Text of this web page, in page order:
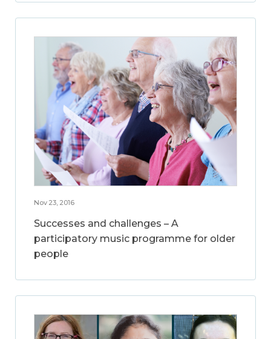
Nov 23, 2016
Successes and challenges – A
participatory music programme for older
people